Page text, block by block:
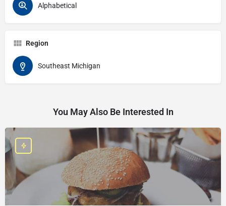
Alphabetical
Region
Southeast Michigan
You May Also Be Interested In